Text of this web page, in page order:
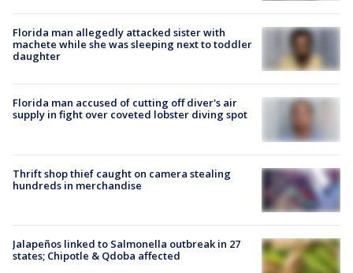
Florida man allegedly attacked sister with
machete while she was sleeping next to toddler
daughter
Florida man accused of cutting off diver's air
supply in fight over coveted lobster diving spot
Thrift shop thief caught on camera stealing
hundreds in merchandise
Jalapeños linked to Salmonella outbreak in 27
states; Chipotle & Qdoba affected